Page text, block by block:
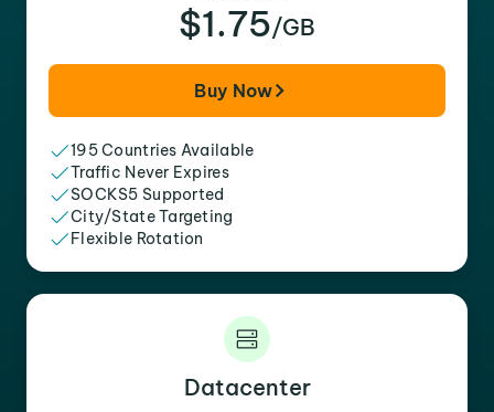
$1.75/GB
Buy Now
195 Countries Available
Traffic Never Expires
SOCKS5 Supported
City/State Targeting
Flexible Rotation
Datacenter